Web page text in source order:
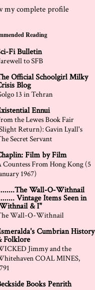
my complete profile
Reading
Fi Bulletin
to SFB
Official Schoolgirl Milky
Blog
13 in Tehran
Ennui
the Lewes Book Fair
Return): Gavin Lyall's
Secret Servant
Film by Film
Countess From Hong Kong (5
1967)
Wall-O-Withnail
Vintage Items Seen in
& I"
Wall-O-Withnail
Cumbrian History
Folklore
Jimmy and the
COAL MINES,
Books Penrith